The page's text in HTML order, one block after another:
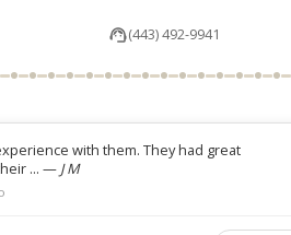
(443) 492-9941
with them. They had great
... — J M